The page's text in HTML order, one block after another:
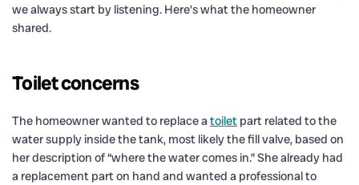
we always start by listening. Here’s what the homeowner
shared.
Toilet concerns
The homeowner wanted to replace atoilet part related to the
water supply inside the tank, most likely the fill valve, based on
her description of “where the water comes in.” She already had
a replacement part on hand and wanted a professional to